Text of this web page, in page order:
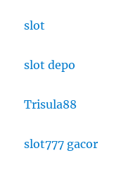
slot
slot depo
Trisula88
slot777 gacor